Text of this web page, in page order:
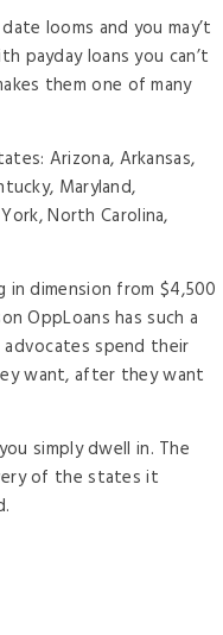
looms and you may’t
payday loans you can’t
them one of many
Arizona, Arkansas,
Maryland,
North Carolina,
in dimension from $4,500
OppLoans has such a
spend their
want, after they want
simply dwell in. The
of the states it